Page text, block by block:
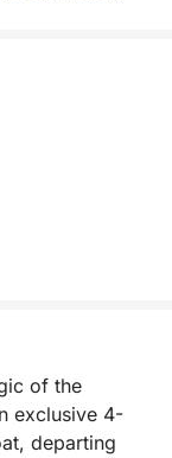
of the
exclusive 4-
departing